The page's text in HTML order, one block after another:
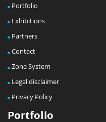
Portfolio
Exhibitions
Partners
Contact
Zone System
Legal disclaimer
Privacy Policy
Portfolio